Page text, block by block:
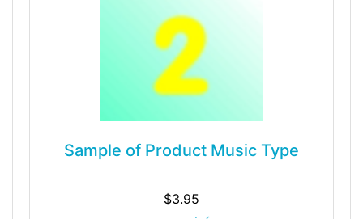
Sample of Product Music Type
$3.95